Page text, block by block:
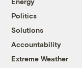
Politics
Solutions
Accountability
Extreme Weather